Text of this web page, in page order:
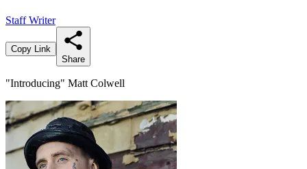
Staff Writer
Copy Link
Share
"Introducing" Matt Colwell